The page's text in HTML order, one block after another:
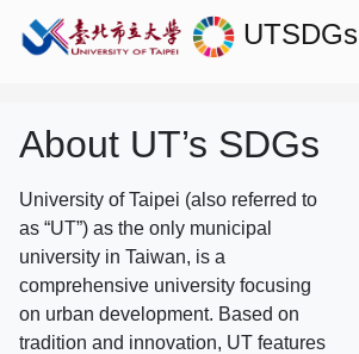
UTSDGs
About UT’s SDGs
University of Taipei (also referred to
as “UT”) as the only municipal
university in Taiwan, is a
comprehensive university focusing
on urban development. Based on
tradition and innovation, UT features